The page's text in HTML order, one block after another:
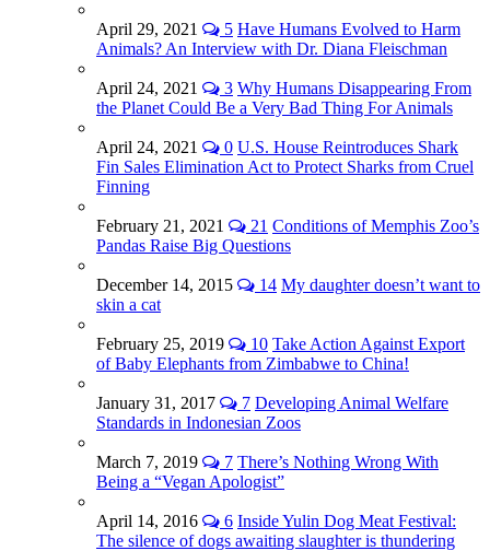
April 29, 2021 5 Have Humans Evolved to Harm
Animals? An Interview with Dr. Diana Fleischman
April 24, 2021 3 Why Humans Disappearing From
the Planet Could Be a Very Bad Thing For Animals
April 24, 2021 0 U.S. House Reintroduces Shark
Fin Sales Elimination Act to Protect Sharks from Cruel
Finning
February 21, 2021 21 Conditions of Memphis Zoo’s
Pandas Raise Big Questions
December 14, 2015 14 My daughter doesn’t want to
skin a cat
February 25, 2019 10 Take Action Against Export
of Baby Elephants from Zimbabwe to China!
January 31, 2017 7 Developing Animal Welfare
Standards in Indonesian Zoos
March 7, 2019 7 There’s Nothing Wrong With
Being a “Vegan Apologist”
April 14, 2016 6 Inside Yulin Dog Meat Festival:
The silence of dogs awaiting slaughter is thundering